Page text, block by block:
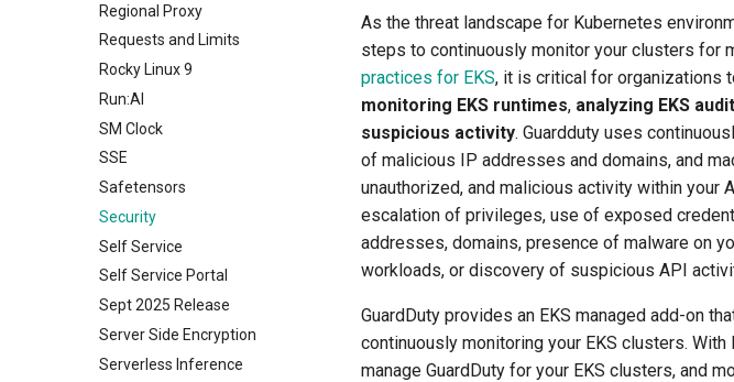
Regional Proxy
Requests and Limits
Rocky Linux 9
Run:AI
SM Clock
SSE
Safetensors
Security
Self Service
Self Service Portal
Sept 2025 Release
Server Side Encryption
Serverless Inference
As the threat landscape for Kubernetes
steps to continuously monitor your clusters for
practices for EKS, it is critical for organizations
monitoring EKS runtimes, analyzing EKS
suspicious activity. Guardduty uses
of malicious IP addresses and domains, and
unauthorized, and malicious activity within your
escalation of privileges, use of exposed
addresses, domains, presence of malware on
workloads, or discovery of suspicious API
GuardDuty provides an EKS managed add-on
continuously monitoring your EKS clusters.
manage GuardDuty for your EKS clusters, and